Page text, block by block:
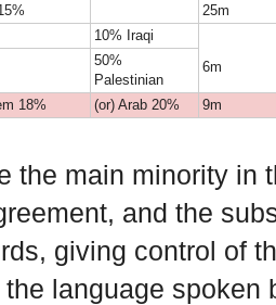
25m
10% Iraqi
6m
50%
Palestinian
18% (or) Arab 20% 9m
the main minority in
and the
giving control of
language